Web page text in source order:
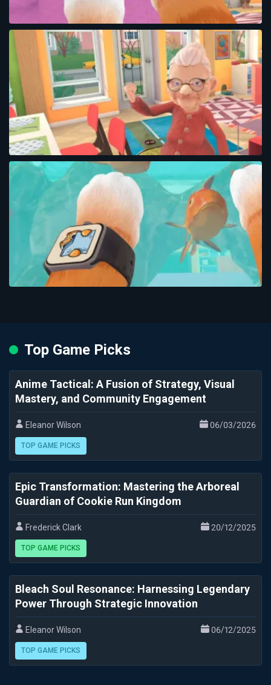
Top Game Picks
Anime Tactical: A Fusion of Strategy, Visual
Mastery, and Community Engagement
Eleanor Wilson 06/03/2026
TOP GAME PICKS
Epic Transformation: Mastering the Arboreal
Guardian of Cookie Run Kingdom
Frederick Clark 20/12/2025
TOP GAME PICKS
Bleach Soul Resonance: Harnessing Legendary
Power Through Strategic Innovation
Eleanor Wilson 06/12/2025
TOP GAME PICKS